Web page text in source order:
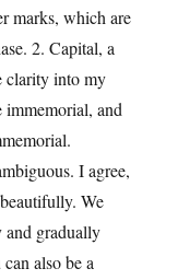
marks, which are
2. Capital, a
clarity into my
and
I agree,
We
and gradually
also be a